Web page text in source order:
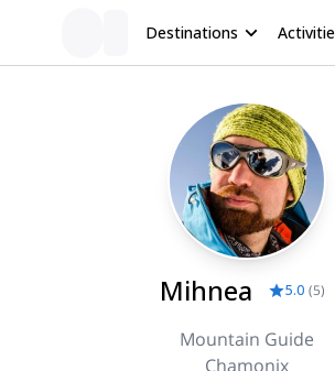
Destinations
Mihnea 5.0 (5)
Mountain Guide
Chamonix